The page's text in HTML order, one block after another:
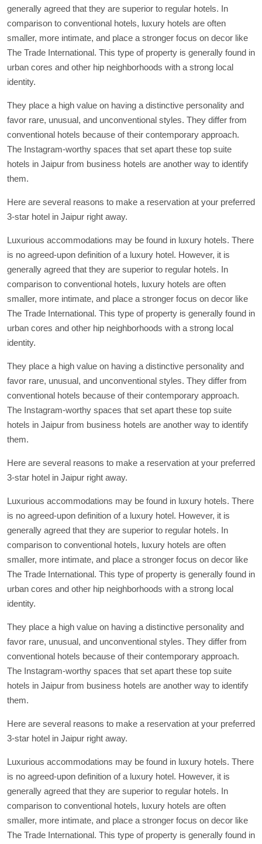
generally agreed that they are superior to regular hotels. In
comparison to conventional hotels, luxury hotels are often
smaller, more intimate, and place a stronger focus on decor like
The Trade International. This type of property is generally found in
urban cores and other hip neighborhoods with a strong local
identity.
They place a high value on having a distinctive personality and
favor rare, unusual, and unconventional styles. They differ from
conventional hotels because of their contemporary approach.
The Instagram-worthy spaces that set apart these top suite
hotels in Jaipur from business hotels are another way to identify
them.
Here are several reasons to make a reservation at your preferred
3-star hotel in Jaipur right away.
Luxurious accommodations may be found in luxury hotels. There
is no agreed-upon definition of a luxury hotel. However, it is
generally agreed that they are superior to regular hotels. In
comparison to conventional hotels, luxury hotels are often
smaller, more intimate, and place a stronger focus on decor like
The Trade International. This type of property is generally found in
urban cores and other hip neighborhoods with a strong local
identity.
They place a high value on having a distinctive personality and
favor rare, unusual, and unconventional styles. They differ from
conventional hotels because of their contemporary approach.
The Instagram-worthy spaces that set apart these top suite
hotels in Jaipur from business hotels are another way to identify
them.
Here are several reasons to make a reservation at your preferred
3-star hotel in Jaipur right away.
Luxurious accommodations may be found in luxury hotels. There
is no agreed-upon definition of a luxury hotel. However, it is
generally agreed that they are superior to regular hotels. In
comparison to conventional hotels, luxury hotels are often
smaller, more intimate, and place a stronger focus on decor like
The Trade International. This type of property is generally found in
urban cores and other hip neighborhoods with a strong local
identity.
They place a high value on having a distinctive personality and
favor rare, unusual, and unconventional styles. They differ from
conventional hotels because of their contemporary approach.
The Instagram-worthy spaces that set apart these top suite
hotels in Jaipur from business hotels are another way to identify
them.
Here are several reasons to make a reservation at your preferred
3-star hotel in Jaipur right away.
Luxurious accommodations may be found in luxury hotels. There
is no agreed-upon definition of a luxury hotel. However, it is
generally agreed that they are superior to regular hotels. In
comparison to conventional hotels, luxury hotels are often
smaller, more intimate, and place a stronger focus on decor like
The Trade International. This type of property is generally found in